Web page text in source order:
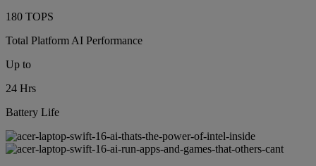
180 TOPS
Total Platform AI Performance
Up to
24 Hrs
Battery Life